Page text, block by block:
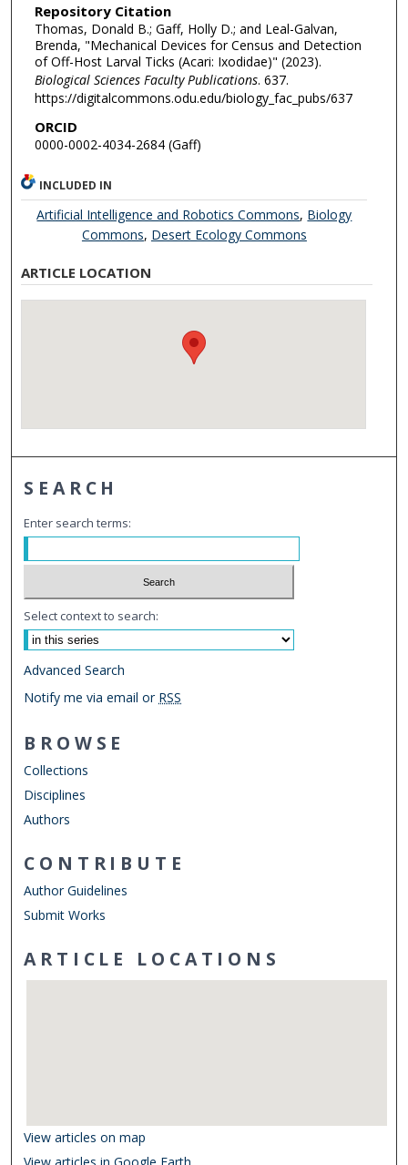
Repository Citation
Thomas, Donald B.; Gaff, Holly D.; and Leal-Galvan,
Brenda, "Mechanical Devices for Census and Detection
of Off-Host Larval Ticks (Acari: Ixodidae)" (2023).
Biological Sciences Faculty Publications. 637.
https://digitalcommons.odu.edu/biology_fac_pubs/637
ORCID
0000-0002-4034-2684 (Gaff)
INCLUDED IN
Artificial Intelligence and Robotics Commons, Biology
Commons, Desert Ecology Commons
ARTICLE LOCATION
SEARCH
Enter search terms:
Select context to search:
Advanced Search
Notify me via email or RSS
BROWSE
Collections
Disciplines
Authors
CONTRIBUTE
Author Guidelines
Submit Works
ARTICLE LOCATIONS
View articles on map